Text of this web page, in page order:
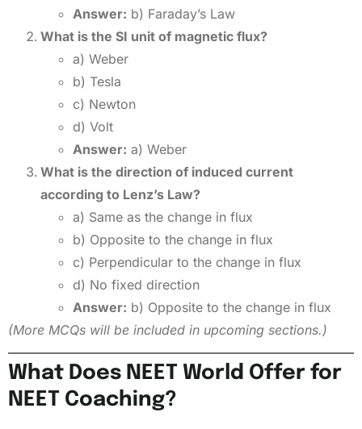
Answer: b) Faraday’s Law
What is the SI unit of magnetic flux?
a) Weber
b) Tesla
c) Newton
d) Volt
Answer: a) Weber
What is the direction of induced current
according to Lenz’s Law?
a) Same as the change in flux
b) Opposite to the change in flux
c) Perpendicular to the change in flux
d) No fixed direction
Answer: b) Opposite to the change in flux
(More MCQs will be included in upcoming sections.)
What Does NEET World Offer for
NEET Coaching?